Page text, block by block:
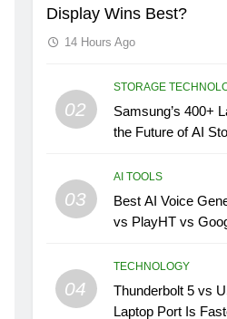
Display Wins Best?
14 Hours Ago
02
STORAGE
Samsung’s 400+
the Future of AI
03
AI TOOLS
Best AI Voice
vs PlayHT vs
04
TECHNOLOGY
Thunderbolt 5 vs
Laptop Port Is